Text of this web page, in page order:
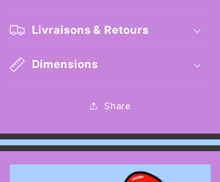
Livraisons & Retours
Dimensions
Share